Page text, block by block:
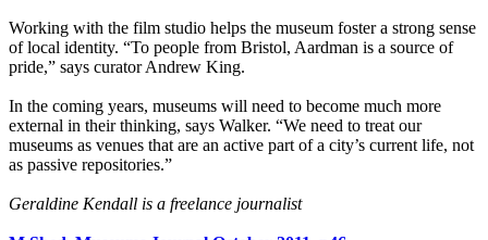
Working with the film studio helps the museum foster a strong sense
of local identity. “To people from Bristol, Aardman is a source of
pride,” says curator Andrew King.
In the coming years, museums will need to become much more
external in their thinking, says Walker. “We need to treat our
museums as venues that are an active part of a city’s current life, not
as passive repositories.”
Geraldine Kendall is a freelance journalist